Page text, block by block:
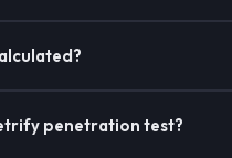
penetration test?